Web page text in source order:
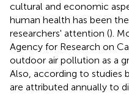
cultural and economic
human health has been
researchers' attention ().
Agency for Research on
outdoor air pollution as a
Also, according to studies
are attributed annually to